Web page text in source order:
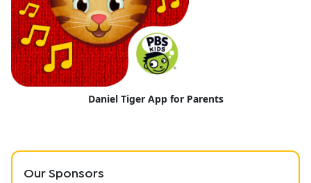
Daniel Tiger App for Parents
Our Sponsors